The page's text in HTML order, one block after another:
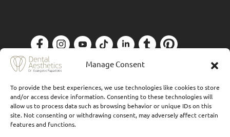
Manage Consent
To provide the best experiences, we use technologies like cookies to store
and/or access device information. Consenting to these technologies will
allow us to process data such as browsing behavior or unique IDs on this
site. Not consenting or withdrawing consent, may adversely affect certain
features and functions.
Privacy Policy| Designed by Forthright